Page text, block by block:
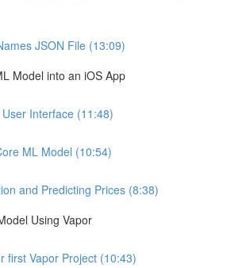
JSON File (13:09)
Model into an iOS App
Interface (11:48)
ML Model (10:54)
and Predicting Prices (8:38)
Using Vapor
first Vapor Project (10:43)